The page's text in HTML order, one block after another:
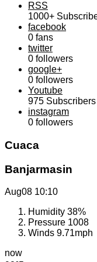
RSS
1000+
facebook
0 fans
twitter
0 followers
google+
0 followers
Youtube
975 Subscribers
instagram
0 followers
Cuaca
Banjarmasin
Aug08 10:10
Humidity 38%
Pressure 1008
Winds 9.71mph
now